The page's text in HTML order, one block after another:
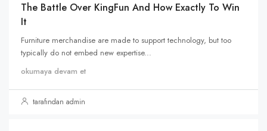
The Battle Over KingFun And How Exactly To Win
It
Furniture merchandise are made to support technology, but too
typically do not embed new expertise...
okumaya devam et
tarafından admin